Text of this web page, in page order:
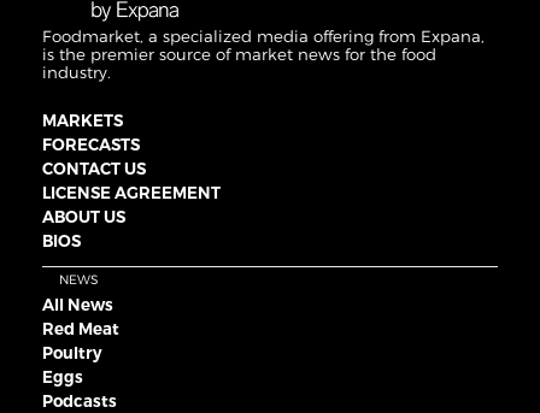
Foodmarket, a specialized media offering from Expana,
is the premier source of market news for the food
industry.
MARKETS
FORECASTS
CONTACT US
LICENSE AGREEMENT
ABOUT US
BIOS
NEWS
All News
Red Meat
Poultry
Eggs
Podcasts